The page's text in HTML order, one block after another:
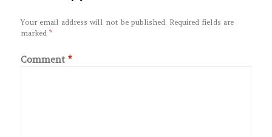
Your email address will not be published. Required fields are
marked*
Comment*